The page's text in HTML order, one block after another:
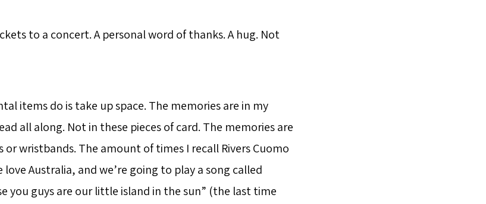
to a concert. A personal word of thanks. A hug. Not
items do is take up space. The memories are in my
all along. Not in these pieces of card. The memories are
wristbands. The amount of times I recall Rivers Cuomo
love Australia, and we’re going to play a song called
you guys are our little island in the sun” (the last time